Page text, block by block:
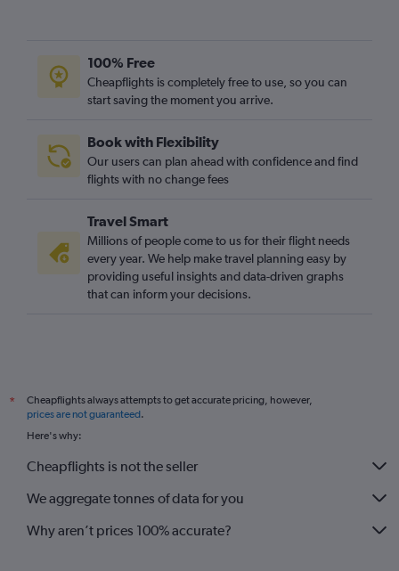
100% Free
Cheapflights is completely free to use, so you can
start saving the moment you arrive.
Book with Flexibility
Our users can plan ahead with confidence and find
flights with no change fees
Travel Smart
Millions of people come to us for their flight needs
every year. We help make travel planning easy by
providing useful insights and data-driven graphs
that can inform your decisions.
*
Cheapflights always attempts to get accurate pricing, however,
prices are not guaranteed.
Here's why:
Cheapflights is not the seller
We aggregate tonnes of data for you
Why aren’t prices 100% accurate?